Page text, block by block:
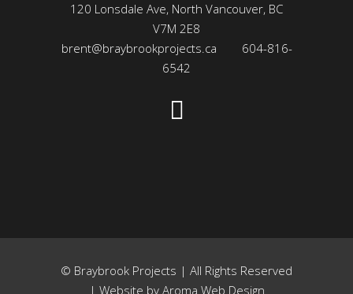
120 Lonsdale Ave, North Vancouver, BC
V7M 2E8
brent@braybrookprojects.ca
604-816-
6542
© Braybrook Projects | All Rights Reserved
| Website by Aroma Web Design